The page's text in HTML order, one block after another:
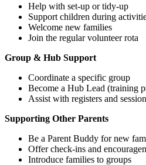
Help with set-up or tidy-up
Support children during
Welcome new families
Join the regular volunteer rota
Group & Hub Support
Coordinate a specific group
Become a Hub Lead (training
Assist with registers and
Supporting Other Parents
Be a Parent Buddy for new
Offer check-ins and
Introduce families to groups